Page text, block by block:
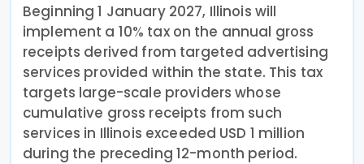
Beginning 1 January 2027, Illinois will
implement a 10% tax on the annual gross
receipts derived from targeted advertising
services provided within the state. This tax
targets large-scale providers whose
cumulative gross receipts from such
services in Illinois exceeded USD 1 million
during the preceding 12-month period.